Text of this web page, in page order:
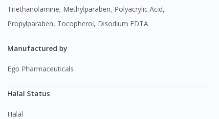
Triethanolamine, Methylparaben, Polyacrylic Acid,
Propylparaben, Tocopherol, Disodium EDTA
Manufactured by
Ego Pharmaceuticals
Halal Status
Halal